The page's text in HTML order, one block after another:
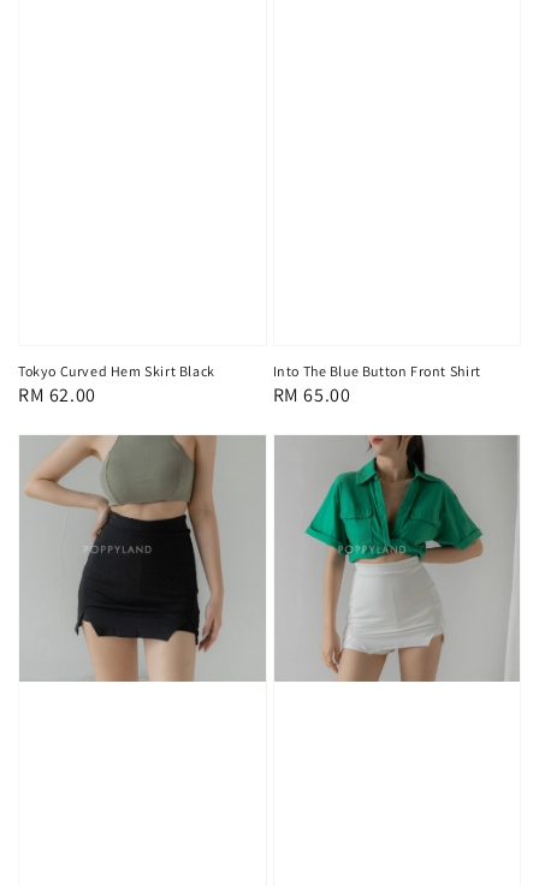
Tokyo Curved Hem Skirt Black
Regular
RM 62.00
Into The Blue Button Front Shirt
Regular
RM 65.00